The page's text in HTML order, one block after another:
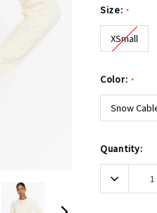
Size: *
XSmall
Color: *
Snow
Current
Stock:
Quantity:
Decrease
Quantity: